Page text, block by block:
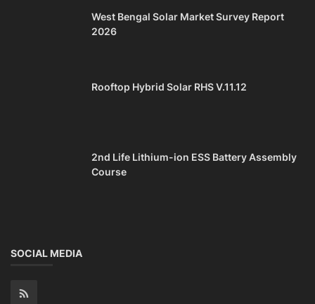
West Bengal Solar Market Survey Report
2026
Rooftop Hybrid Solar RHS V.11.12
2nd Life Lithium-ion ESS Battery Assembly
Course
SOCIAL MEDIA